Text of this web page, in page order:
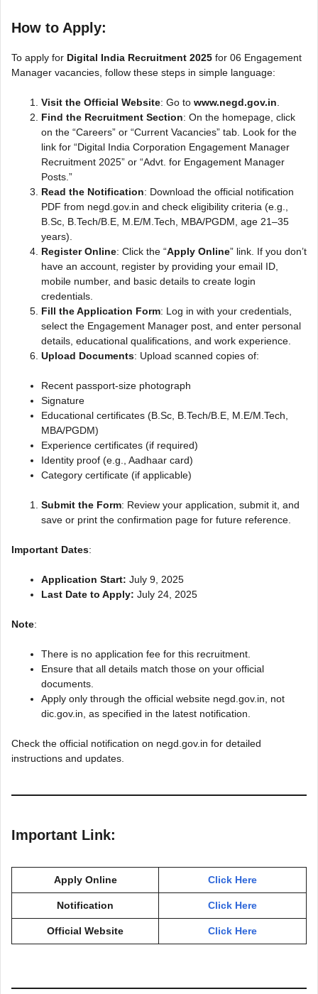
How to Apply:
To apply for Digital India Recruitment 2025 for 06 Engagement
Manager vacancies, follow these steps in simple language:
Visit the Official Website: Go to www.negd.gov.in
Find the Recruitment Section: On the homepage, click
on the “Careers” or “Current Vacancies” tab. Look for the
link for “Digital India Corporation Engagement Manager
Recruitment 2025” or “Advt. for Engagement Manager
Posts.”
Read the Notification: Download the official notification
PDF from negd.gov.in and check eligibility criteria (e.g.,
B.Sc, B.Tech/B.E, M.E/M.Tech, MBA/PGDM, age 21–35
years).
Register Online: Click the “Apply Online” link. If you don’t
have an account, register by providing your email ID,
mobile number, and basic details to create login
credentials.
Fill the Application Form: Log in with your credentials,
select the Engagement Manager post, and enter personal
details, educational qualifications, and work experience.
Upload Documents: Upload scanned copies of:
Recent passport-size photograph
Signature
Educational certificates (B.Sc, B.Tech/B.E, M.E/M.Tech,
MBA/PGDM)
Experience certificates (if required)
Identity proof (e.g., Aadhaar card)
Category certificate (if applicable)
Submit the Form: Review your application, submit it, and
save or print the confirmation page for future reference.
Important Dates:
Application Start: July 9, 2025
Last Date to Apply: July 24, 2025
Note:
There is no application fee for this recruitment.
Ensure that all details match those on your official
documents.
Apply only through the official website negd.gov.in, not
dic.gov.in, as specified in the latest notification.
Check the official notification on negd.gov.in for detailed
instructions and updates.
Important Link:
Apply Online Click Here
Notification Click Here
Official Website Click Here